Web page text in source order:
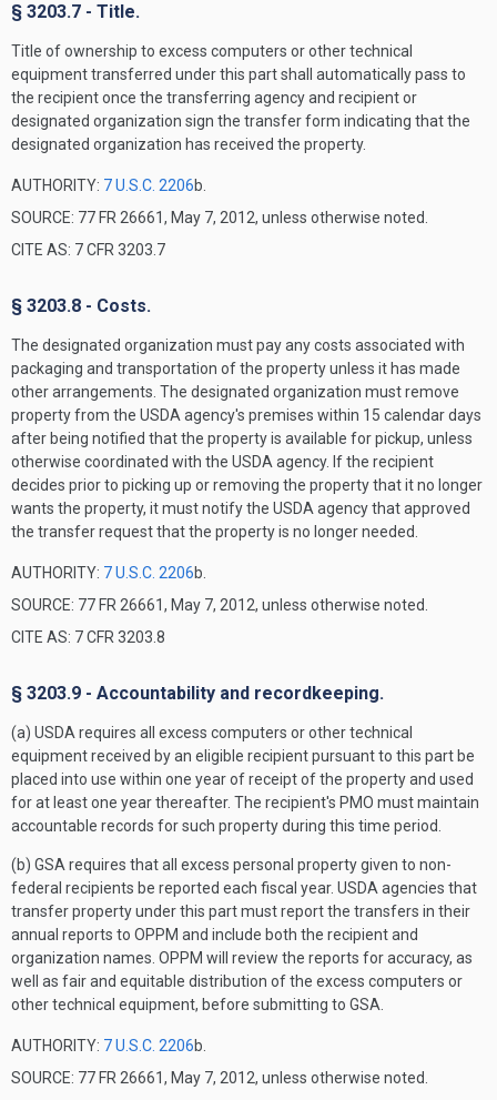
§ 3203.7 - Title.
Title of ownership to excess computers or other technical
equipment transferred under this part shall automatically pass to
the recipient once the transferring agency and recipient or
designated organization sign the transfer form indicating that the
designated organization has received the property.
AUTHORITY: 7 U.S.C. 2206b.
SOURCE: 77 FR 26661, May 7, 2012, unless otherwise noted.
CITE AS: 7 CFR 3203.7
§ 3203.8 - Costs.
The designated organization must pay any costs associated with
packaging and transportation of the property unless it has made
other arrangements. The designated organization must remove
property from the USDA agency's premises within 15 calendar days
after being notified that the property is available for pickup, unless
otherwise coordinated with the USDA agency. If the recipient
decides prior to picking up or removing the property that it no longer
wants the property, it must notify the USDA agency that approved
the transfer request that the property is no longer needed.
AUTHORITY: 7 U.S.C. 2206b.
SOURCE: 77 FR 26661, May 7, 2012, unless otherwise noted.
CITE AS: 7 CFR 3203.8
§ 3203.9 - Accountability and recordkeeping.
(a) USDA requires all excess computers or other technical
equipment received by an eligible recipient pursuant to this part be
placed into use within one year of receipt of the property and used
for at least one year thereafter. The recipient's PMO must maintain
accountable records for such property during this time period.
(b) GSA requires that all excess personal property given to non-
federal recipients be reported each fiscal year. USDA agencies that
transfer property under this part must report the transfers in their
annual reports to OPPM and include both the recipient and
organization names. OPPM will review the reports for accuracy, as
well as fair and equitable distribution of the excess computers or
other technical equipment, before submitting to GSA.
AUTHORITY: 7 U.S.C. 2206b.
SOURCE: 77 FR 26661, May 7, 2012, unless otherwise noted.